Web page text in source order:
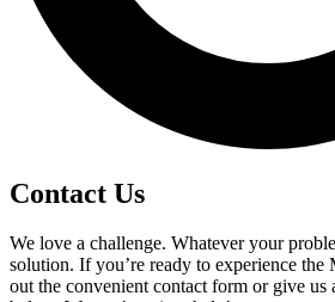
Contact Us
We love a challenge. Whatever your
solution. If you’re ready to experience
out the convenient contact form or give us